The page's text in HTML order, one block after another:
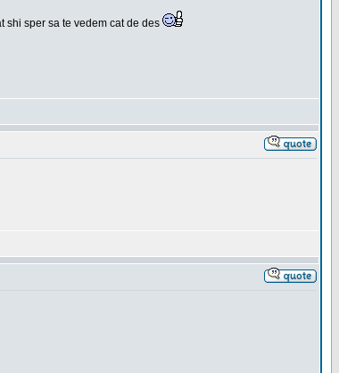
shi sper sa te vedem cat de des